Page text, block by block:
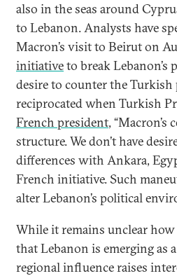
also in the seas around
to Lebanon. Analysts have
Macron’s visit to Beirut on
initiativeto break
desire to counter the Turkish
reciprocated when Turkish
French president,
structure. We don’t have
differences with Ankara,
French initiative. Such
alter Lebanon’s political
While it remains unclear
that Lebanon is emerging as
regional influence raises